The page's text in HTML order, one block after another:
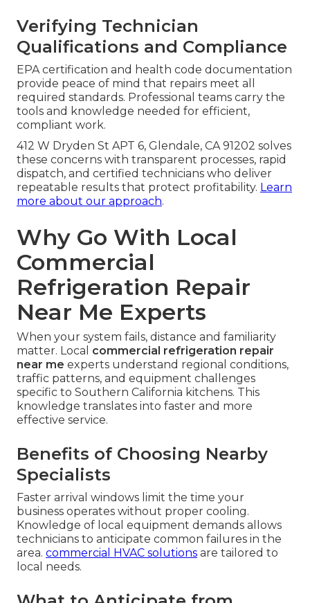
Verifying Technician
Qualifications and Compliance
EPA certification and health code documentation
provide peace of mind that repairs meet all
required standards. Professional teams carry the
tools and knowledge needed for efficient,
compliant work.
412 W Dryden St APT 6, Glendale, CA 91202 solves
these concerns with transparent processes, rapid
dispatch, and certified technicians who deliver
repeatable results that protect profitability. Learn
more about our approach.
Why Go With Local
Commercial
Refrigeration Repair
Near Me Experts
When your system fails, distance and familiarity
matter. Local commercial refrigeration repair
near me experts understand regional conditions,
traffic patterns, and equipment challenges
specific to Southern California kitchens. This
knowledge translates into faster and more
effective service.
Benefits of Choosing Nearby
Specialists
Faster arrival windows limit the time your
business operates without proper cooling.
Knowledge of local equipment demands allows
technicians to anticipate common failures in the
area. commercial HVAC solutions are tailored to
local needs.